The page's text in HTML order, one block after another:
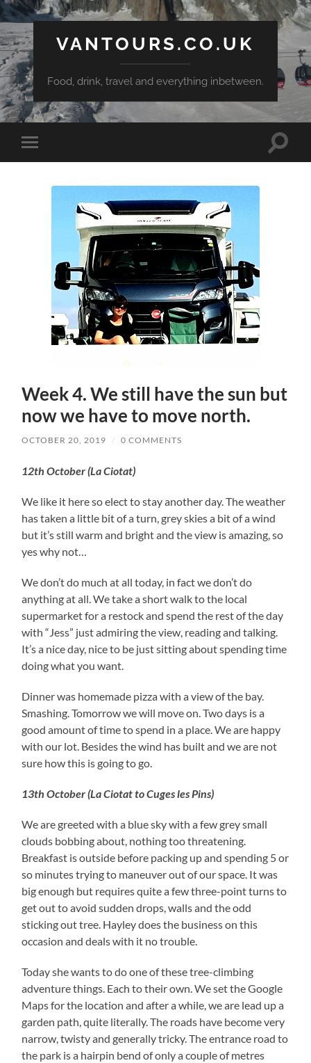
VANTOURS.CO.UK
Food, drink, travel and everything inbetween.
Toggle
mobile
Toggle
Week 4. We still have the sun but
now we have to move north.
OCTOBER 20, 2019 / 0 COMMENTS
12th October (La Ciotat)
We like it here so elect to stay another day. The weather
has taken a little bit of a turn, grey skies a bit of a wind
but it’s still warm and bright and the view is amazing, so
yes why not…
We don’t do much at all today, in fact we don’t do
anything at all. We take a short walk to the local
supermarket for a restock and spend the rest of the day
with “Jess” just admiring the view, reading and talking.
It’s a nice day, nice to be just sitting about spending time
doing what you want.
Dinner was homemade pizza with a view of the bay.
Smashing. Tomorrow we will move on. Two days is a
good amount of time to spend in a place. We are happy
with our lot. Besides the wind has built and we are not
sure how this is going to go.
13th October (La Ciotat to Cuges les Pins)
We are greeted with a blue sky with a few grey small
clouds bobbing about, nothing too threatening.
Breakfast isoutside before packing up and spending 5 or
so minutes trying to maneuver out of our space. It was
big enough but requires quite a few three-point turns to
get out to avoid sudden drops, walls and the odd
sticking out tree. Hayley does the business on this
occasion and deals with it no trouble.
Today she wants to do one of these tree-climbing
adventure things. Each to their own. We set the Google
Maps for the location and after a while, we are lead up a
garden path, quite literally. The roads have become very
narrow, twisty and generally tricky. The entrance road to
the park is a hairpin bend of only a couple of metres